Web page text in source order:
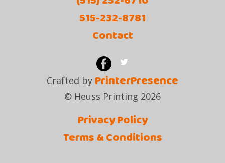
515-232-8781
Contact
Crafted by PrinterPresence
© Heuss Printing 2026
Privacy Policy
Terms & Conditions